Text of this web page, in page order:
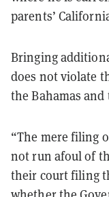
parents’
Bringing
does not violate
the Bahamas and
“The mere filing
not run afoul of
their court filing